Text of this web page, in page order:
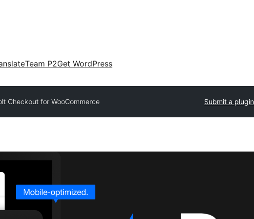
Team P2Get WordPress
Checkout for WooCommerce Submit a plugin